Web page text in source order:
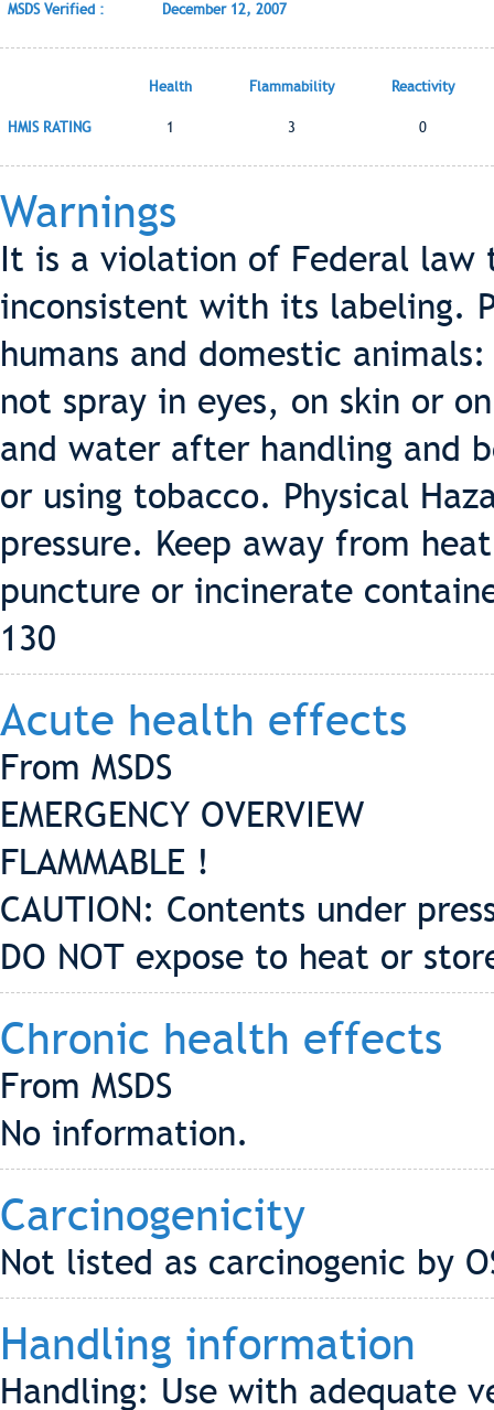
MSDS Verified : December 12, 2007
Health Flammability Reactivity
HMIS RATING 1 3 0
Warnings
It is a violation of Federal law
inconsistent with its labeling.
humans and domestic
not spray in eyes, on skin or
and water after handling and
or using tobacco. Physical
pressure. Keep away from
puncture or incinerate
130
Acute health effects
From MSDS
EMERGENCY OVERVIEW
FLAMMABLE !
CAUTION: Contents under
DO NOT expose to heat or
Chronic health effects
From MSDS
No information.
Carcinogenicity
Not listed as carcinogenic by
Handling information
Handling: Use with adequate